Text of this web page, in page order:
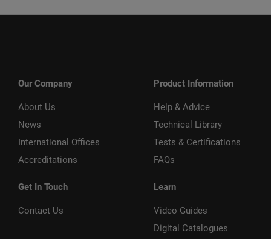
Our Company
About Us
News
International Offices
Accreditations
Get In Touch
Contact Us
Product Information
Help & Advice
Technical Library
Tests & Certifications
FAQs
Learn
Video Guides
Digital Catalogues